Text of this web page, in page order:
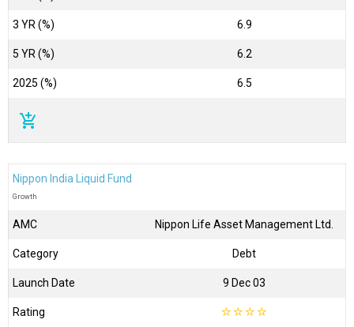
3 YR (%) 6.9
5 YR (%) 6.2
2025 (%) 6.5
add_shopping_cart
Nippon India Liquid Fund
Growth
AMC Nippon Life Asset Management Ltd.
Category Debt
Launch Date 9 Dec 03
Rating ☆☆☆☆